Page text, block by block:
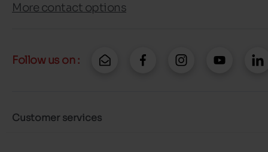
More contact options
Follow us on :
Customer services